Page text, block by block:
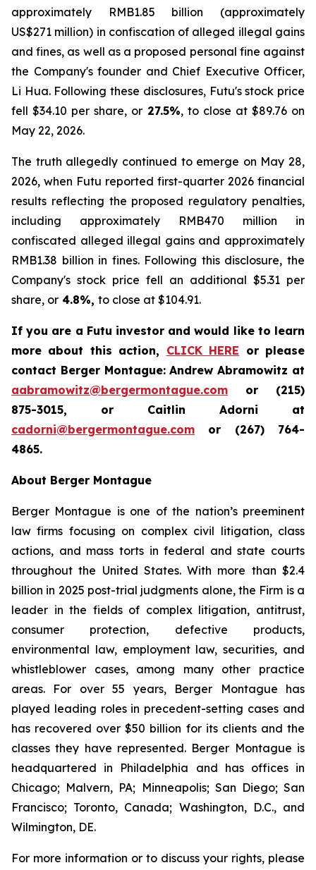
approximately RMB1.85 billion (approximately
US$271 million) in confiscation of alleged illegal gains
and fines, as well as a proposed personal fine against
the Company's founder and Chief Executive Officer,
Li Hua. Following these disclosures, Futu's stock price
fell $34.10 per share, or 27.5%, to close at $89.76 on
May 22, 2026.
The truth allegedly continued to emerge on May 28,
2026, when Futu reported first-quarter 2026 financial
results reflecting the proposed regulatory penalties,
including approximately RMB470 million in
confiscated alleged illegal gains and approximately
RMB1.38 billion in fines. Following this disclosure, the
Company's stock price fell an additional $5.31 per
share, or 4.8%, to close at $104.91.
If you are a Futu investor and would like to learn
more about this action, CLICK HERE or please
contact Berger Montague: Andrew Abramowitz at
aabramowitz@bergermontague.com or (215)
875-3015, or Caitlin Adorni at
cadorni@bergermontague.com or (267) 764-
4865.
About Berger Montague
Berger Montague is one of the nation’s preeminent
law firms focusing on complex civil litigation, class
actions, and mass torts in federal and state courts
throughout the United States. With more than $2.4
billion in 2025 post-trial judgments alone, the Firm is a
leader in the fields of complex litigation, antitrust,
consumer protection, defective products,
environmental law, employment law, securities, and
whistleblower cases, among many other practice
areas. For over 55 years, Berger Montague has
played leading roles in precedent-setting cases and
has recovered over $50 billion for its clients and the
classes they have represented. Berger Montague is
headquartered in Philadelphia and has offices in
Chicago; Malvern, PA; Minneapolis; San Diego; San
Francisco; Toronto, Canada; Washington, D.C., and
Wilmington, DE.
For more information or to discuss your rights, please